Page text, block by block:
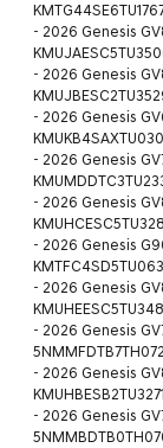
- 2026 Genesis
- 2026 Genesis
- 2026 Genesis
- 2026 Genesis
- 2026 Genesis
- 2026 Genesis
- 2026 Genesis
- 2026 Genesis
- 2026 Genesis
- 2026 Genesis